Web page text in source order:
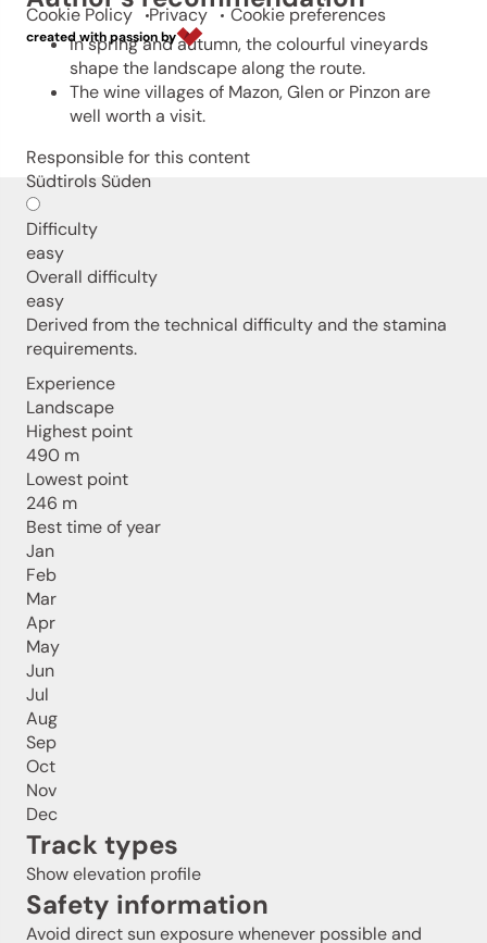
In spring and autumn, the colourful vineyards
shape the landscape along the route.
The wine villages of Mazon, Glen or Pinzon are
well worth a visit.
Responsible for this content
Südtirols Süden
Difficulty
easy
Overall difficulty
easy
Derived from the technical difficulty and the stamina
requirements.
Experience
Landscape
Highest point
490 m
Lowest point
246 m
Best time of year
Jan
Feb
Mar
Apr
May
Jun
Jul
Aug
Sep
Oct
Nov
Dec
Track types
Show elevation profile
Safety information
Avoid direct sun exposure whenever possible and
Cookie Policy
Privacy Cookie preferences
created with passion by